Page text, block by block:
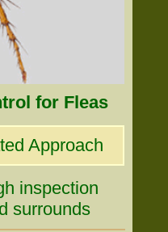
for Fleas
Approach
inspection
surrounds